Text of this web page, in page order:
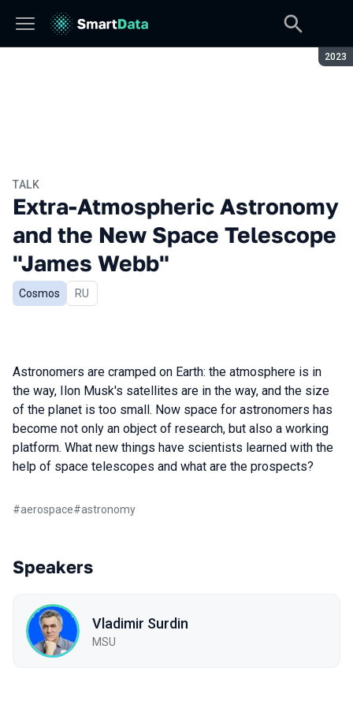
2023
TALK
Extra-Atmospheric Astronomy
and the New Space Telescope
"James Webb"
Cosmos In Russian
RU
Astronomers are cramped on Earth: the atmosphere is in
the way, Ilon Musk's satellites are in the way, and the size
of the planet is too small. Now space for astronomers has
become not only an object of research, but also a working
platform. What new things have scientists learned with the
help of space telescopes and what are the prospects?
#aerospace#astronomy
Speakers
Vladimir Surdin
MSU